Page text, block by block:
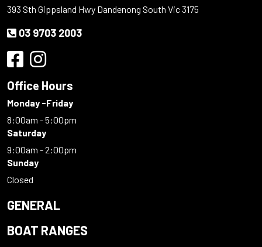
393 Sth Gippsland Hwy Dandenong South Vic 3175
03 9703 2003
Office Hours
Monday -Friday
8:00am - 5:00pm
Saturday
9:00am - 2:00pm
Sunday
Closed
GENERAL
BOAT RANGES